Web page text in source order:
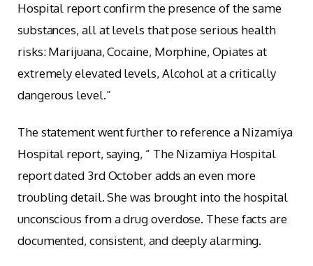
Hospital report confirm the presence of the same
substances, all at levels that pose serious health
risks: Marijuana, Cocaine, Morphine, Opiates at
extremely elevated levels, Alcohol at a critically
dangerous level.”
The statement went further to reference a Nizamiya
Hospital report, saying, ” The Nizamiya Hospital
report dated 3rd October adds an even more
troubling detail. She was brought into the hospital
unconscious from a drug overdose. These facts are
documented, consistent, and deeply alarming.